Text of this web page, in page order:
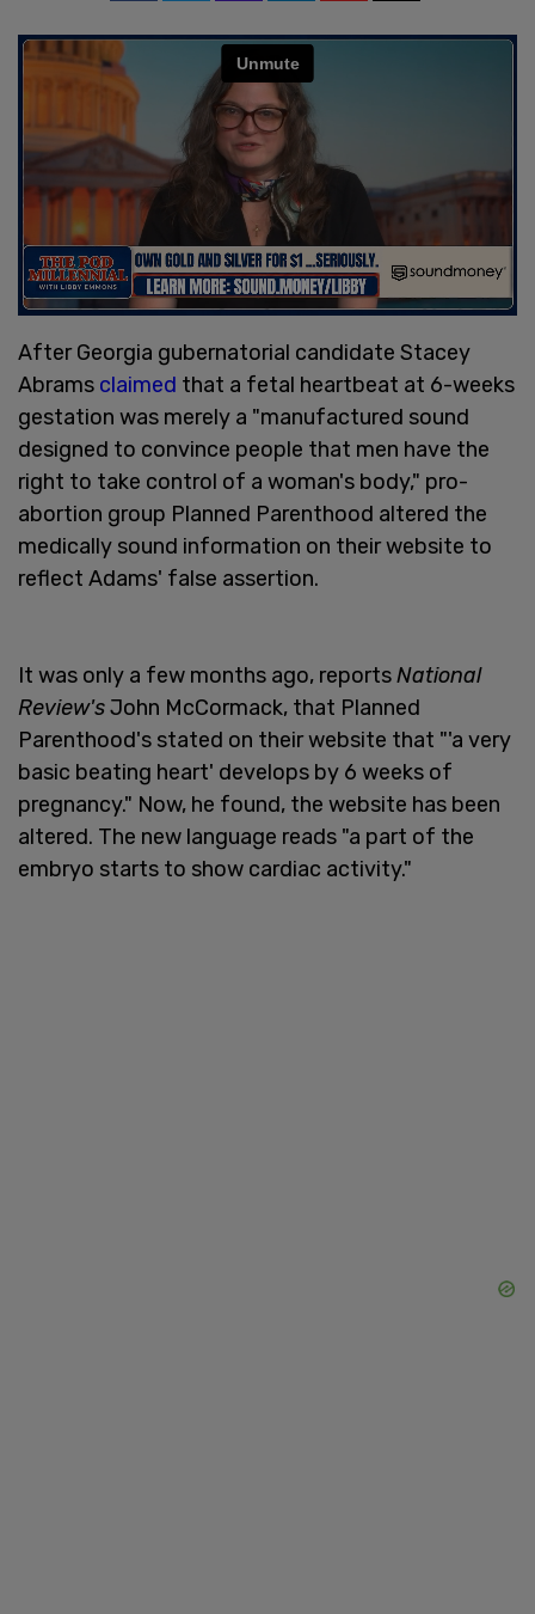
After Georgia gubernatorial candidate Stacey
Abrams claimed that a fetal heartbeat at 6-weeks
gestation was merely a "manufactured sound
designed to convince people that men have the
right to take control of a woman's body," pro-
abortion group Planned Parenthood altered the
medically sound information on their website to
reflect Adams' false assertion.
It was only a few months ago, reportsNational
Review'sJohn McCormack, that Planned
Parenthood's stated on their website that "'a very
basic beating heart' develops by 6 weeks of
pregnancy." Now, he found, the website has been
altered. The new language reads "a part of the
embryo starts to show cardiac activity."